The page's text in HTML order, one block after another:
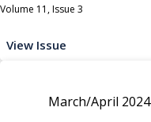
Volume 11, Issue 3
View Issue
March/April 2024